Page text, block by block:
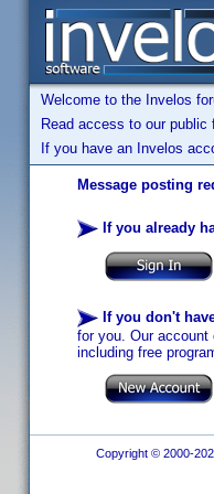
Welcome to the Invelos
Read access to our
If you have an Invelos
Message posting
If you already
If you don't
for you. Our
including free
Copyright © 2000-